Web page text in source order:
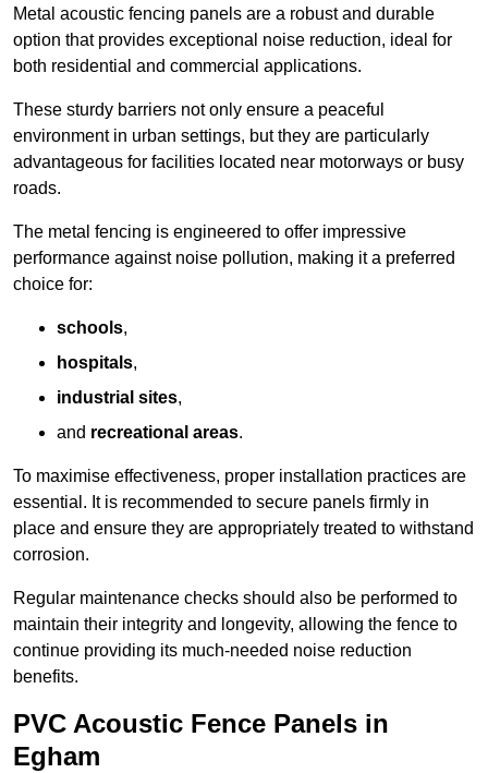
Metal acoustic fencing panels are a robust and durable
option that provides exceptional noise reduction, ideal for
both residential and commercial applications.
These sturdy barriers not only ensure a peaceful
environment in urban settings, but they are particularly
advantageous for facilities located near motorways or busy
roads.
The metal fencing is engineered to offer impressive
performance against noise pollution, making it a preferred
choice for:
schools,
hospitals,
industrial sites,
and recreational areas.
To maximise effectiveness, proper installation practices are
essential. It is recommended to secure panels firmly in
place and ensure they are appropriately treated to withstand
corrosion.
Regular maintenance checks should also be performed to
maintain their integrity and longevity, allowing the fence to
continue providing its much-needed noise reduction
benefits.
PVC Acoustic Fence Panels in
Egham